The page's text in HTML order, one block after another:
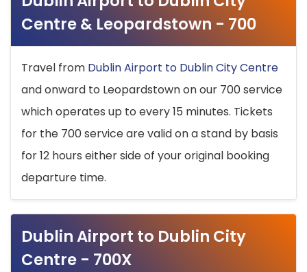
Centre & Leopardstown - 700
Travel from Dublin Airport to Dublin City Centre
and onward to Leopardstown on our 700 service
which operates up to every 15 minutes. Tickets
for the 700 service are valid on a stand by basis
for 12 hours either side of your original booking
departure time.
Dublin Airport to Dublin City
Centre - 700X